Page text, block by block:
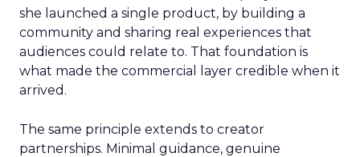
she launched a single product, by building a
community and sharing real experiences that
audiences could relate to. That foundation is
what made the commercial layer credible when it
arrived.
The same principle extends to creator
partnerships. Minimal guidance, genuine